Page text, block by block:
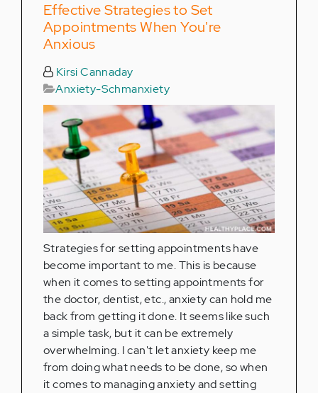
Effective Strategies to Set
Appointments When You're
Anxious
Kirsi Cannaday
Anxiety-Schmanxiety
Strategies for setting appointments have
become important to me. This is because
when it comes to setting appointments for
the doctor, dentist, etc., anxiety can hold me
back from getting it done. It seems like such
a simple task, but it can be extremely
overwhelming. I can't let anxiety keep me
from doing what needs to be done, so when
it comes to managing anxiety and setting